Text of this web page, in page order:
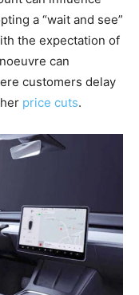
a “wait and see”
the expectation of
can
customers delay
price cuts.